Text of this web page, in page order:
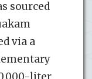
sourced
via a